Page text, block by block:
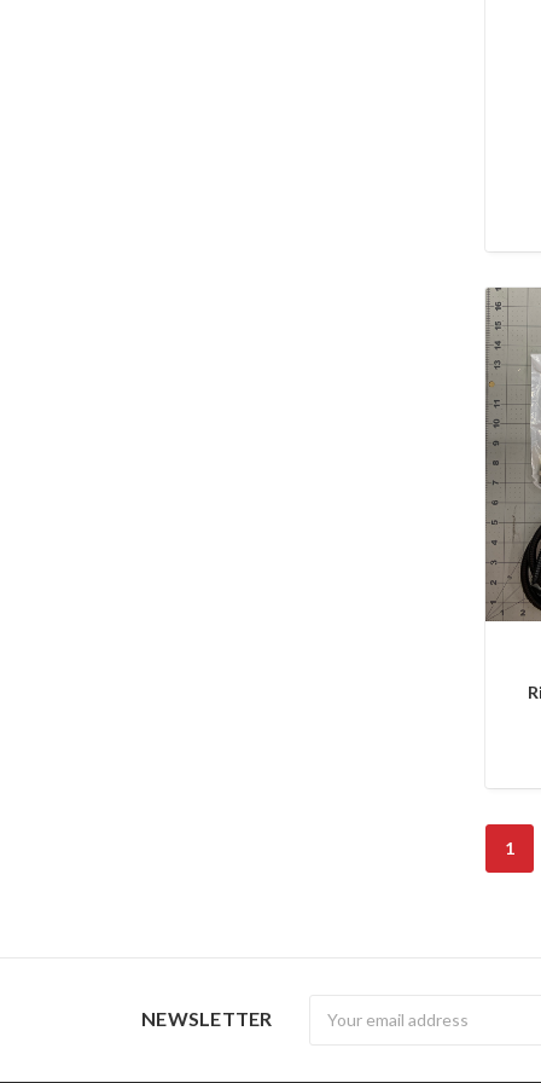
1
NEWSLETTER